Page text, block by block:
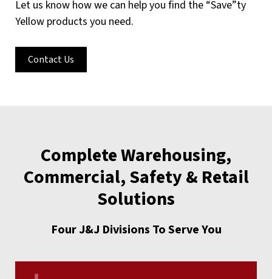
Let us know how we can help you find the “Save”ty
Yellow products you need.
Contact Us
Complete Warehousing,
Commercial, Safety & Retail
Solutions
Four J&J Divisions To Serve You